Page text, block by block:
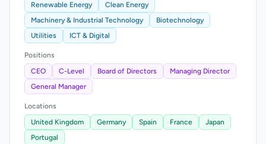
Renewable Energy
Clean Energy
Machinery & Industrial Technology
Biotechnology
Utilities
ICT & Digital
Positions
CEO
C-Level Board of Directors
Managing Director
General Manager
Locations
United Kingdom
Germany Spain France
Japan
Portugal